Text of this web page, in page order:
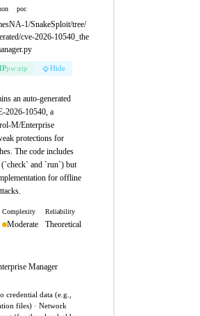
poc
1/SnakeSploit/tree/
cve-2026-10540_the
pw:eip Hide
an auto-generated
2026-10540, a
M/Enterprise
protections for
The code includes
and `run`) but
for offline
Complexity
Moderate
Reliability
Theoretical
Manager
credential data (e.g.,
files) · Network